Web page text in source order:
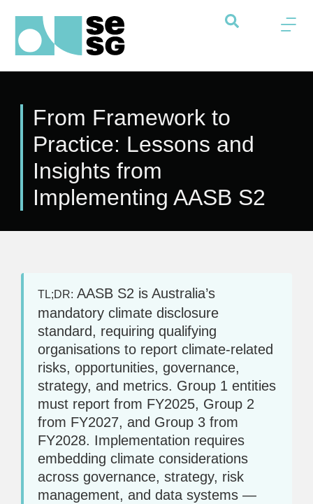
From Framework to
Practice: Lessons and
Insights from
Implementing AASB S2
TL;DR: AASB S2 is Australia’s
mandatory climate disclosure
standard, requiring qualifying
organisations to report climate-related
risks, opportunities, governance,
strategy, and metrics. Group 1 entities
must report from FY2025, Group 2
from FY2027, and Group 3 from
FY2028. Implementation requires
embedding climate considerations
across governance, strategy, risk
management, and data systems —